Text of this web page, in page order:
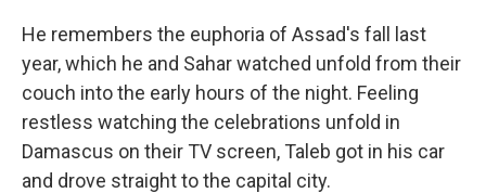
He remembers the euphoria of Assad's fall last
year, which he and Sahar watched unfold from their
couch into the early hours of the night. Feeling
restless watching the celebrations unfold in
Damascus on their TV screen, Taleb got in his car
and drove straight to the capital city.